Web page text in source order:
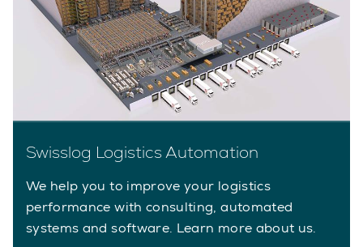
Swisslog Logistics Automation
We help you to improve your logistics
performance with consulting, automated
systems and software. Learn more about us.